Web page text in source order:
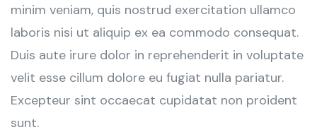
minim veniam, quis nostrud exercitation ullamco
laboris nisi ut aliquip ex ea commodo consequat.
Duis aute irure dolor in reprehenderit in voluptate
velit esse cillum dolore eu fugiat nulla pariatur.
Excepteur sint occaecat cupidatat non proident
sunt.